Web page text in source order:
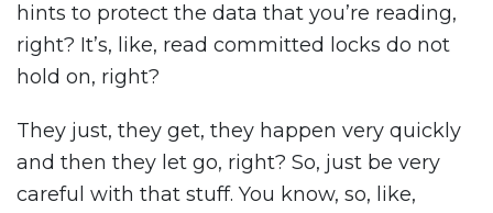
hints to protect the data that you’re reading,
right? It’s, like, read committed locks do not
hold on, right?
They just, they get, they happen very quickly
and then they let go, right? So, just be very
careful with that stuff. You know, so, like,